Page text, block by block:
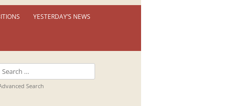
EXHIBITIONS
YESTERDAY’S NEWS
Search
Search